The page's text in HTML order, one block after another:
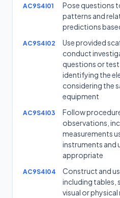
AC9S4I01
Pose questions
patterns and
predictions
AC9S4I02
Use provided
conduct
questions or
identifying the
considering the
equipment
AC9S4I03
Follow
observations,
measurements
instruments and
appropriate
AC9S4I04
Construct and
including tables,
visual or